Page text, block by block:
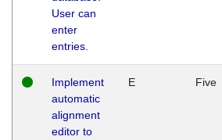
User can
enter
entries.
Implement
automatic
alignment
editor to
E Five